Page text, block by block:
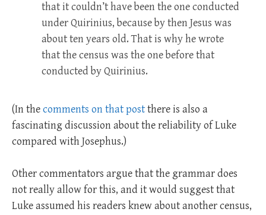
that it couldn’t have been the one conducted
under Quirinius, because by then Jesus was
about ten years old. That is why he wrote
that the census was the one before that
conducted by Quirinius.
(In thecomments on that postthere is also a
fascinating discussion about the reliability of Luke
compared with Josephus.)
Other commentators argue that the grammar does
not really allow for this, and it would suggest that
Luke assumed his readers knew about another census,